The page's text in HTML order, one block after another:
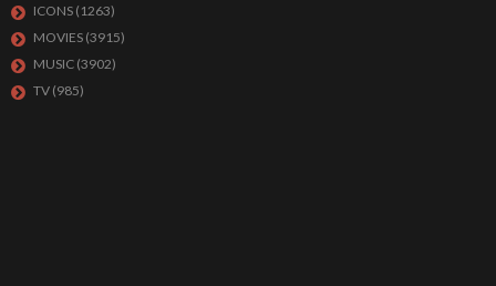
ICONS (1263)
MOVIES (3915)
MUSIC (3902)
TV (985)